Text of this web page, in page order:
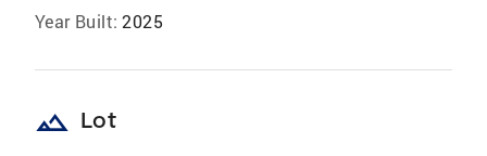
Year Built: 2025
landscape Lot